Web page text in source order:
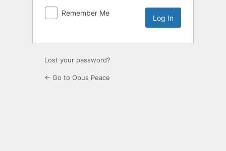
Remember Me
Lost your password?
← Go to Opus Peace